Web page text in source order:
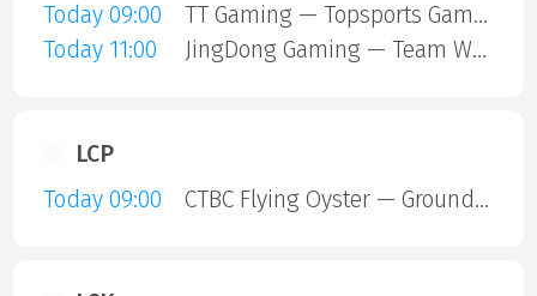
Today 09:00
TT Gaming — Topsports Gaming
Today 11:00
JingDong Gaming — Team World Elite
LCP
Today 09:00
CTBC Flying Oyster — Ground Zero Gaming